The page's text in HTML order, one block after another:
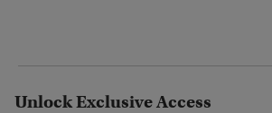
Unlock Exclusive Access